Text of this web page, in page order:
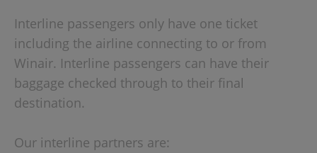
Interline passengers only have one ticket
including the airline connecting to or from
Winair. Interline passengers can have their
baggage checked through to their final
destination.
Our interline partners are: